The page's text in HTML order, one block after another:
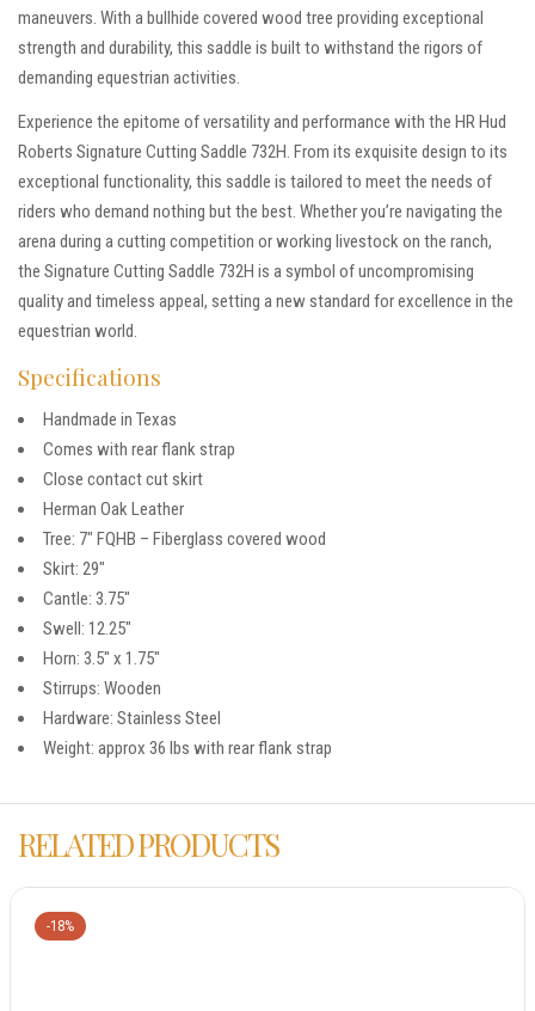
maneuvers. With a bullhide covered wood tree providing exceptional
strength and durability, this saddle is built to withstand the rigors of
demanding equestrian activities.
Experience the epitome of versatility and performance with the HR Hud
Roberts Signature Cutting Saddle 732H. From its exquisite design to its
exceptional functionality, this saddle is tailored to meet the needs of
riders who demand nothing but the best. Whether you’re navigating the
arena during a cutting competition or working livestock on the ranch,
the Signature Cutting Saddle 732H is a symbol of uncompromising
quality and timeless appeal, setting a new standard for excellence in the
equestrian world.
Specifications
Handmade in Texas
Comes with rear flank strap
Close contact cut skirt
Herman Oak Leather
Tree: 7″ FQHB – Fiberglass covered wood
Skirt: 29″
Cantle: 3.75″
Swell: 12.25″
Horn: 3.5″ x 1.75″
Stirrups: Wooden
Hardware: Stainless Steel
Weight: approx 36 lbs with rear flank strap
RELATED PRODUCTS
-18%